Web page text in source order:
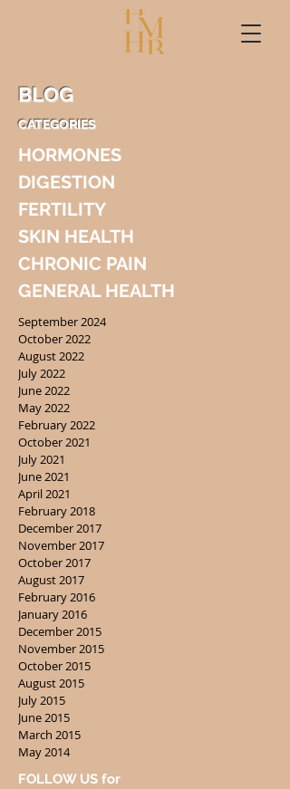
BLOG
CATEGORIES
HORMONES
DIGESTION
FERTILITY
SKIN HEALTH
CHRONIC PAIN
GENERAL HEALTH
September 2024
October 2022
August 2022
July 2022
June 2022
May 2022
February 2022
October 2021
July 2021
June 2021
April 2021
February 2018
December 2017
November 2017
October 2017
August 2017
February 2016
January 2016
December 2015
November 2015
October 2015
August 2015
July 2015
June 2015
March 2015
May 2014
FOLLOW US for